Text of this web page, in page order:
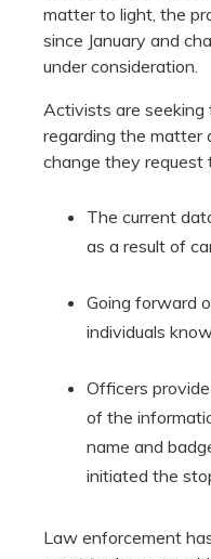
matter to light, the
since January and
under consideration.
Activists are
regarding the
change they request
The current
as a result of
Going forward
individuals
Officers
of the
name and
initiated the
Law enforcement